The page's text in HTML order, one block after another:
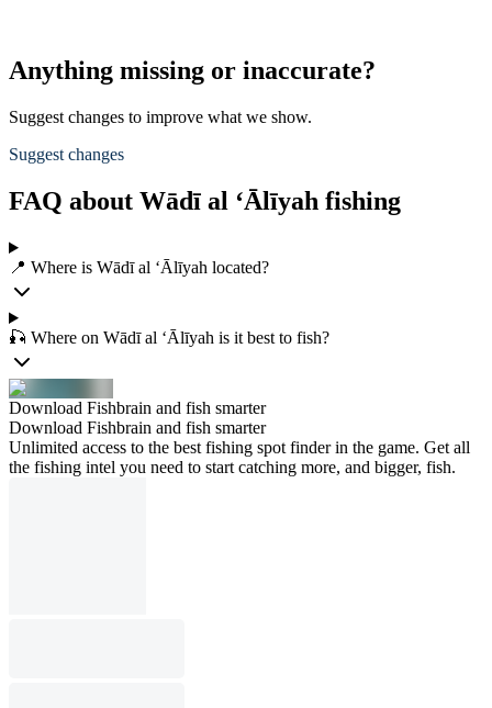
Anything missing or inaccurate?
Suggest changes to improve what we show.
Suggest changes
FAQ about Wādī al ‘Ālīyah fishing
📍 Where is Wādī al ‘Ālīyah located?
🎣 Where on Wādī al ‘Ālīyah is it best to fish?
Download Fishbrain and fish smarter
Download Fishbrain and fish smarter
Unlimited access to the best fishing spot finder in the game. Get all
the fishing intel you need to start catching more, and bigger, fish.